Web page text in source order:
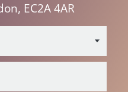
EC2A 4AR